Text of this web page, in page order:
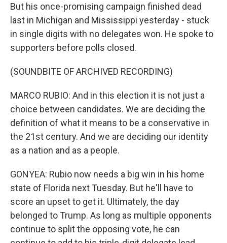
But his once-promising campaign finished dead
last in Michigan and Mississippi yesterday - stuck
in single digits with no delegates won. He spoke to
supporters before polls closed.
(SOUNDBITE OF ARCHIVED RECORDING)
MARCO RUBIO: And in this election it is not just a
choice between candidates. We are deciding the
definition of what it means to be a conservative in
the 21st century. And we are deciding our identity
as a nation and as a people.
GONYEA: Rubio now needs a big win in his home
state of Florida next Tuesday. But he'll have to
score an upset to get it. Ultimately, the day
belonged to Trump. As long as multiple opponents
continue to split the opposing vote, he can